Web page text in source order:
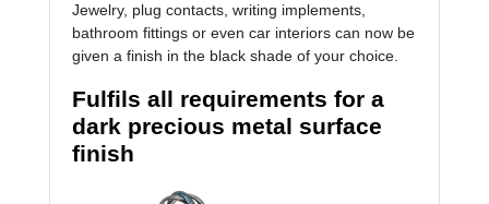
Jewelry, plug contacts, writing implements,
bathroom fittings or even car interiors can now be
given a finish in the black shade of your choice.
Fulfils all requirements for a
dark precious metal surface
finish